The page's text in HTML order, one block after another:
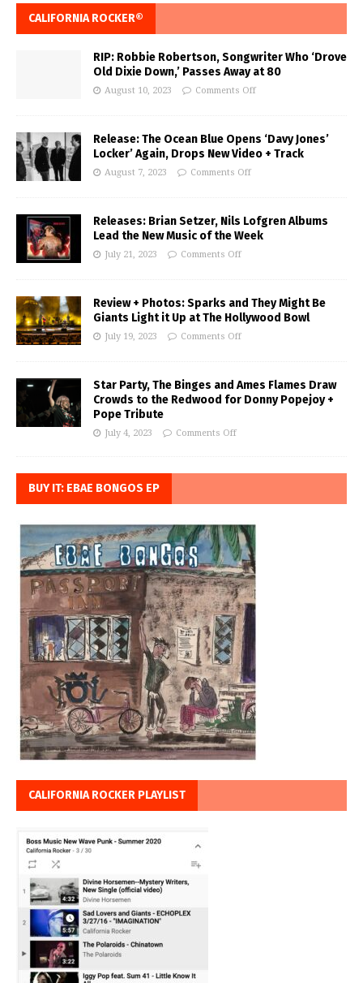
CALIFORNIA ROCKER®
RIP: Robbie Robertson, Songwriter Who ‘Drove
Old Dixie Down,’ Passes Away at 80
August 10, 2023 Comments Off
Release: The Ocean Blue Opens ‘Davy Jones’
Locker’ Again, Drops New Video + Track
August 7, 2023 Comments Off
Releases: Brian Setzer, Nils Lofgren Albums
Lead the New Music of the Week
July 21, 2023 Comments Off
Review + Photos: Sparks and They Might Be
Giants Light it Up at The Hollywood Bowl
July 19, 2023 Comments Off
Star Party, The Binges and Ames Flames Draw
Crowds to the Redwood for Donny Popejoy +
Pope Tribute
July 4, 2023 Comments Off
BUY IT: EBAE BONGOS EP
CALIFORNIA ROCKER PLAYLIST